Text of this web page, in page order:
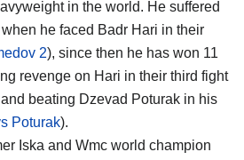
in the world. He suffered
he faced Badr Hari in their
2), since then he has won 11
revenge on Hari in their third fight
beating Dzevad Poturak in his
Poturak).
Iska and Wmc world champion